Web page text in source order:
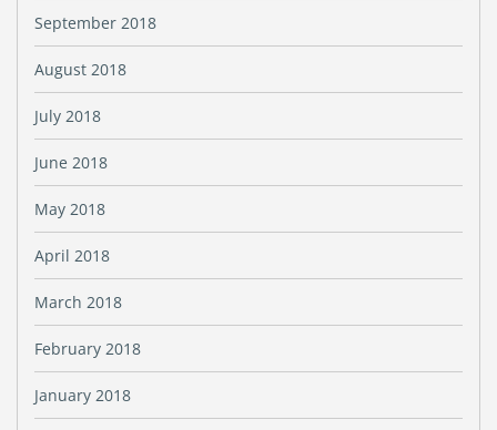
September 2018
August 2018
July 2018
June 2018
May 2018
April 2018
March 2018
February 2018
January 2018